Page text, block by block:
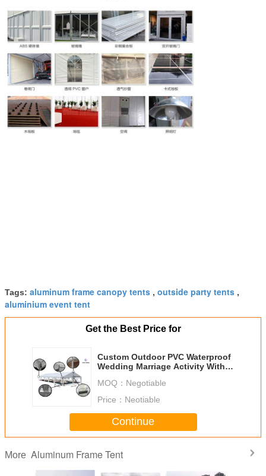
Tags: aluminum frame canopy tents , outside party tents ,
aluminium event tent
Get the Best Price for
Custom Outdoor PVC Waterproof
Wedding Marriage Activity With
MOQ： Negotiable
Price： Neotiable
Continue
More Aluminum Frame Tent